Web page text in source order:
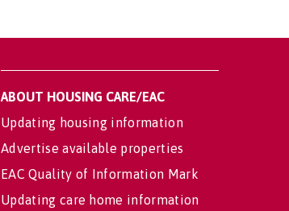
ABOUT HOUSING CARE/EAC
Updating housing information
Advertise available properties
EAC Quality of Information Mark
Updating care home information